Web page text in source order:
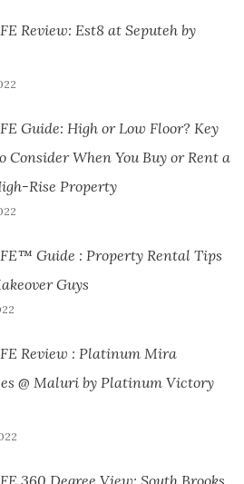
Review: Est8 at Seputeh by
Guide: High or Low Floor? Key
Consider When You Buy or Rent a
Rise Property
Guide : Property Rental Tips
Guys
Review : Platinum Mira
@ Maluri by Platinum Victory
360 Degree View: South Brooks